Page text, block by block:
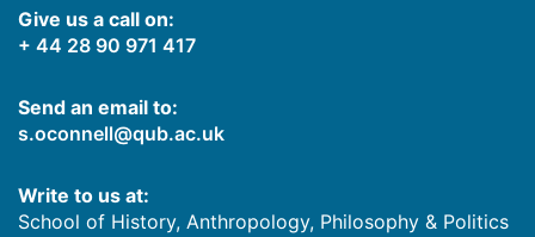
Give us a call on:
+ 44 28 90 971 417
Send an email to:
s.oconnell@qub.ac.uk
Write to us at:
School of History, Anthropology, Philosophy & Politics